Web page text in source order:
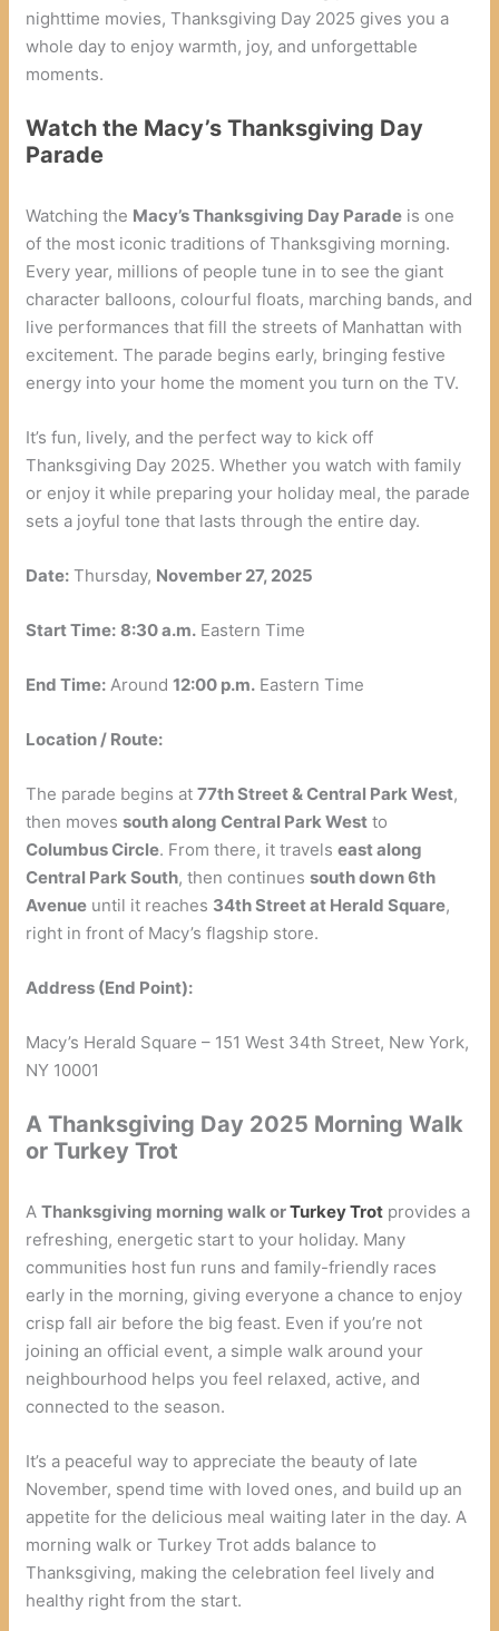
nighttime movies, Thanksgiving Day 2025 gives you a
whole day to enjoy warmth, joy, and unforgettable
moments.
Watch the Macy’s Thanksgiving Day
Parade
Watching the Macy’s Thanksgiving Day Parade is one
of the most iconic traditions of Thanksgiving morning.
Every year, millions of people tune in to see the giant
character balloons, colourful floats, marching bands, and
live performances that fill the streets of Manhattan with
excitement. The parade begins early, bringing festive
energy into your home the moment you turn on the TV.
It’s fun, lively, and the perfect way to kick off
Thanksgiving Day 2025. Whether you watch with family
or enjoy it while preparing your holiday meal, the parade
sets a joyful tone that lasts through the entire day.
Date: Thursday, November 27, 2025
Start Time: 8:30 a.m. Eastern Time
End Time: Around12:00 p.m. Eastern Time
Location / Route:
The parade begins at77th Street & Central Park West,
then movessouth along Central Park West to
Columbus Circle. From there, it travelseast along
Central Park South, then continuessouth down 6th
Avenue until it reaches 34th Street at Herald Square,
right in front of Macy’s flagship store.
Address (End Point):
Macy’s Herald Square – 151 West 34th Street, New York,
NY 10001
A Thanksgiving Day 2025 Morning Walk
or Turkey Trot
AThanksgiving morning walk orTurkey Trot provides a
refreshing, energetic start to your holiday. Many
communities host fun runs and family-friendly races
early in the morning, giving everyone a chance to enjoy
crisp fall air before the big feast. Even if you’re not
joining an official event, a simple walk around your
neighbourhood helps you feel relaxed, active, and
connected to the season.
It’s a peaceful way to appreciate the beauty of late
November, spend time with loved ones, and build up an
appetite for the delicious meal waiting later in the day. A
morning walk or Turkey Trot adds balance to
Thanksgiving, making the celebration feel lively and
healthy right from the start.